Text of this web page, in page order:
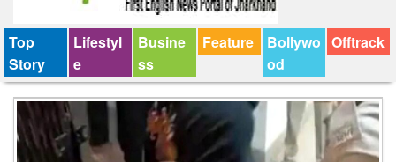
Top
Story
Lifestyl
e
Busine
ss
Feature
Bollywo
od
Offtrack